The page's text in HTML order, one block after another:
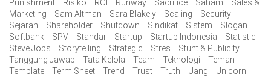
Punishment
Risiko ROI Runway Sacrifice Saham
Sales &
Marketing
Sam Altman Sara Blakely Scaling
Security
Sejarah
Shareholder Shutdown Sindikat Sistem
Slogan
Softbank
SPV Standar Startup Startup Indonesia
Statistic
Steve Jobs
Storytelling Strategic Stres
Stunt & Publicity
Tanggung Jawab
Tata Kelola Team Teknologi
Teman
Template
Term Sheet Trend Trust Truth Uang
Unicorn